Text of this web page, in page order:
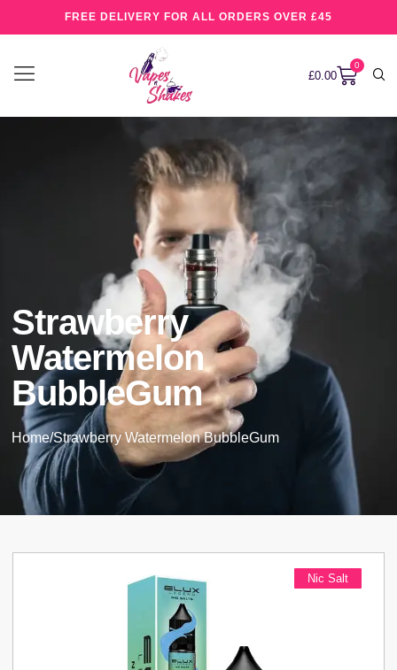
FREE DELIVERY FOR ALL ORDERS OVER £45
£0.00
0
Strawberry
Watermelon
BubbleGum
Home/Strawberry Watermelon BubbleGum
Nic Salt